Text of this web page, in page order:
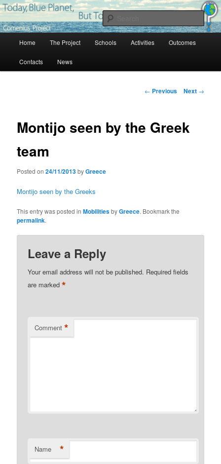
Skip
to
primary
Blue Planet
Project Comenius Blue Planet
Home The Project Schools Activities Outcomes
Contacts News
Post
← Previous Next →
Montijo seen by the Greek
team
Posted on24/11/2013byGreece
Montijo seen by the Greeks
This entry was posted inMobilitiesbyGreece. Bookmark the
permalink.
Leave a Reply
Your email address will not be published. Required fields
are marked*
Comment *
Name *